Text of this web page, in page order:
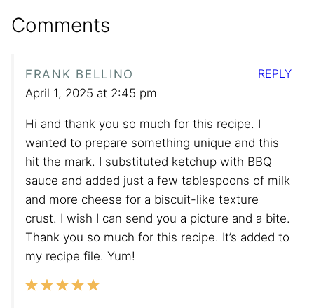
Comments
FRANK BELLINO
April 1, 2025 at 2:45 pm
Hi and thank you so much for this recipe. I
wanted to prepare something unique and this
hit the mark. I substituted ketchup with BBQ
sauce and added just a few tablespoons of milk
and more cheese for a biscuit-like texture
crust. I wish I can send you a picture and a bite.
Thank you so much for this recipe. It’s added to
my recipe file. Yum!
REPLY